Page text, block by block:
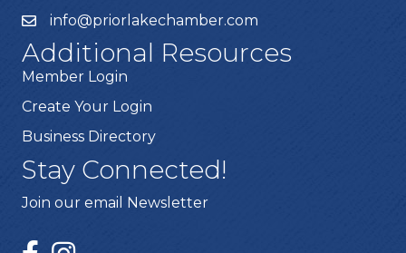
info@priorlakechamber.com
Additional Resources
Member Login
Create Your Login
Business Directory
Stay Connected!
Join our email Newsletter